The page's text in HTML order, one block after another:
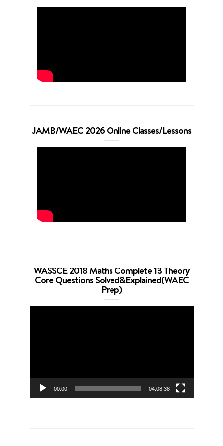
JAMB/WAEC 2026 Online Classes/Lessons
WASSCE 2018 Maths Complete 13 Theory
Core Questions Solved&Explained(WAEC
Prep)
00:00 04:08:38